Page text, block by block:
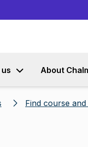
About
Find course